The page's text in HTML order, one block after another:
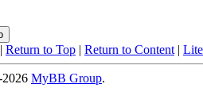
| Return to Top | Return to Content |
MyBB Group.